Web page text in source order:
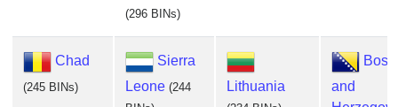
(296 BINs)
Chad
(245 BINs)
Sierra
Leone (244
Lithuania
and